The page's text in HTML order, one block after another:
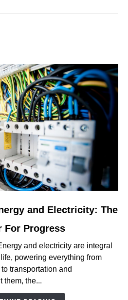
and Electricity: The
For Progress
and electricity are integral
powering everything from
transportation and
them, the...